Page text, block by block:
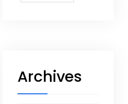
Archives